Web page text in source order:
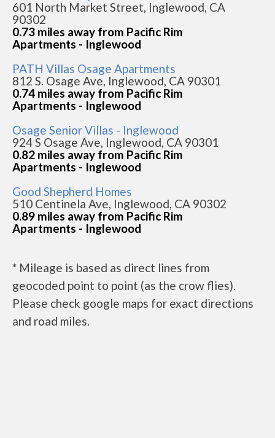
601 North Market Street, Inglewood, CA
90302
0.73 miles away from Pacific Rim
Apartments - Inglewood
PATH Villas Osage Apartments
812 S. Osage Ave, Inglewood, CA 90301
0.74 miles away from Pacific Rim
Apartments - Inglewood
Osage Senior Villas - Inglewood
924 S Osage Ave, Inglewood, CA 90301
0.82 miles away from Pacific Rim
Apartments - Inglewood
Good Shepherd Homes
510 Centinela Ave, Inglewood, CA 90302
0.89 miles away from Pacific Rim
Apartments - Inglewood
* Mileage is based as direct lines from
geocoded point to point (as the crow flies).
Please check google maps for exact directions
and road miles.